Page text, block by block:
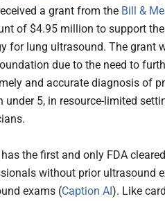
a grant from the Bill &
of $4.95 million to support
for lung ultrasound. The grant
due to the need to
and accurate diagnosis of
under 5, in resource-limited
the first and only FDA
without prior ultrasound
exams (Caption AI). Like